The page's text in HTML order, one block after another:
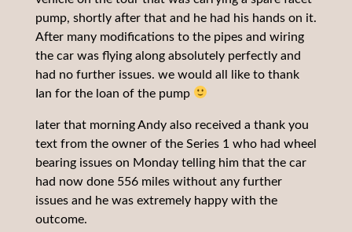
pump, shortly after that and he had his hands on it.
After many modifications to the pipes and wiring
the car was flying along absolutely perfectly and
had no further issues. we would all like to thank
Ian for the loan of the pump
later that morning Andy also received a thank you
text from the owner of the Series 1 who had wheel
bearing issues on Monday telling him that the car
had now done 556 miles without any further
issues and he was extremely happy with the
outcome.